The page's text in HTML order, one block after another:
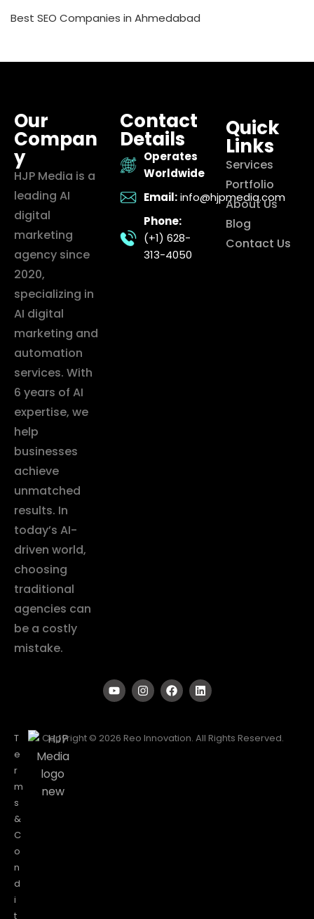
Best SEO Companies in Ahmedabad
Our
Compan
y
HJP Media is a
leading AI
digital
marketing
agency since
2020,
specializing in
AI digital
marketing and
automation
services. With
6 years of AI
expertise, we
help
businesses
achieve
unmatched
results. In
today’s AI-
driven world,
choosing
traditional
agencies can
be a costly
mistake.
Contact
Details
Operates
Worldwide
Email: info@hjpmedia.com
Phone:
(+1) 628-
313-4050
Quick
Links
Services
Portfolio
About Us
Blog
Contact Us
T
e
r
m
s
&
C
o
n
d
i
t
Copyright © 2026 Reo Innovation. All Rights Reserved.